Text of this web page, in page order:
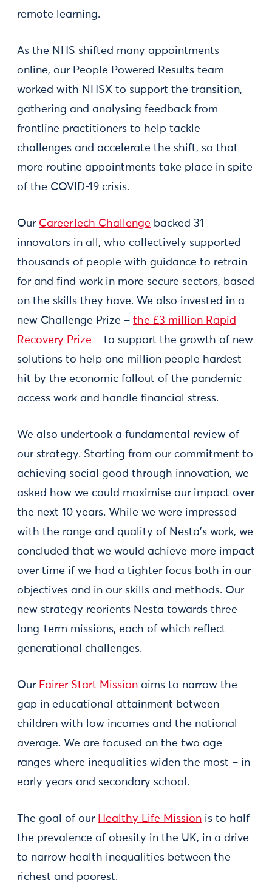
remote learning.
As the NHS shifted many appointments
online, our People Powered Results team
worked with NHSX to support the transition,
gathering and analysing feedback from
frontline practitioners to help tackle
challenges and accelerate the shift, so that
more routine appointments take place in spite
of the COVID-19 crisis.
Our CareerTech Challenge backed 31
innovators in all, who collectively supported
thousands of people with guidance to retrain
for and find work in more secure sectors, based
on the skills they have. We also invested in a
new Challenge Prize – the £3 million Rapid
Recovery Prize – to support the growth of new
solutions to help one million people hardest
hit by the economic fallout of the pandemic
access work and handle financial stress.
We also undertook a fundamental review of
our strategy. Starting from our commitment to
achieving social good through innovation, we
asked how we could maximise our impact over
the next 10 years. While we were impressed
with the range and quality of Nesta’s work, we
concluded that we would achieve more impact
over time if we had a tighter focus both in our
objectives and in our skills and methods. Our
new strategy reorients Nesta towards three
long-term missions, each of which reflect
generational challenges.
Our Fairer Start Mission aims to narrow the
gap in educational attainment between
children with low incomes and the national
average. We are focused on the two age
ranges where inequalities widen the most – in
early years and secondary school.
The goal of our Healthy Life Mission is to half
the prevalence of obesity in the UK, in a drive
to narrow health inequalities between the
richest and poorest.